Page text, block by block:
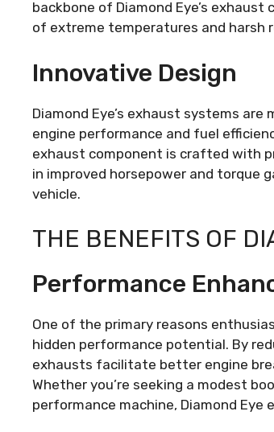
backbone of Diamond Eye’s
of extreme temperatures and harsh
Innovative Design
Diamond Eye’s exhaust systems
engine performance and fuel
exhaust component is crafted with
in improved horsepower and torque
vehicle.
THE BENEFITS OF
Performance
One of the primary reasons
hidden performance potential. By
exhausts facilitate better engine
Whether you’re seeking a modest
performance machine, Diamond